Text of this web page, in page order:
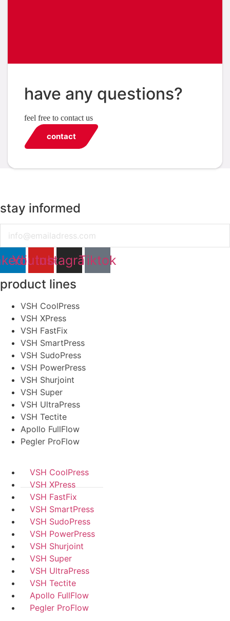
have any questions?
feel free to contact us
contact
stay informed
Youtube
InstagramTiktok
product lines
VSH CoolPress
VSH XPress
VSH FastFix
VSH SmartPress
VSH SudoPress
VSH PowerPress
VSH Shurjoint
VSH Super
VSH UltraPress
VSH Tectite
Apollo FullFlow
Pegler ProFlow
VSH CoolPress
VSH XPress
VSH FastFix
VSH SmartPress
VSH SudoPress
VSH PowerPress
VSH Shurjoint
VSH Super
VSH UltraPress
VSH Tectite
Apollo FullFlow
Pegler ProFlow